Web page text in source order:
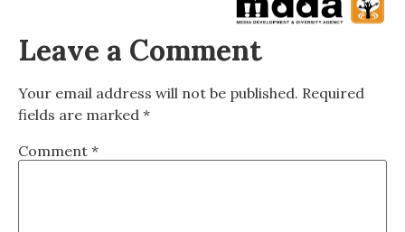
Leave a Comment
Your email address will not be published. Required
fields are marked *
Comment *